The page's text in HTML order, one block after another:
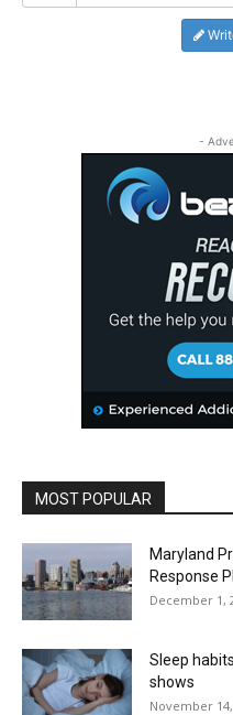
-
MOST POPULAR
Maryland
Response
December 1,
Sleep
shows
November